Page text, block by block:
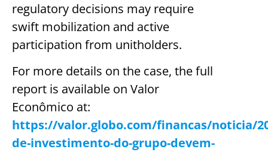
regulatory decisions may require
swift mobilization and active
participation from unitholders.
For more details on the case, the full
report is available on Valor
Econômico at:
https://valor.globo.com/financas/noticia/
de-investimento-do-grupo-devem-